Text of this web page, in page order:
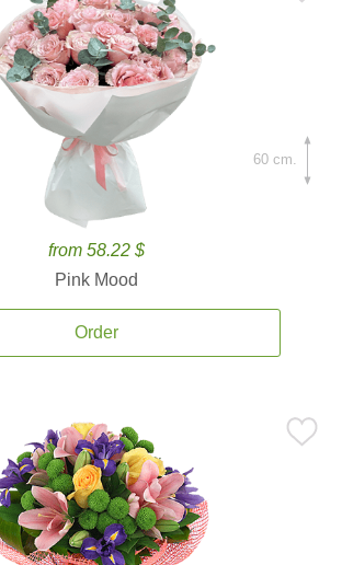
from 58.22 $
Pink Mood
Order
60 cm.